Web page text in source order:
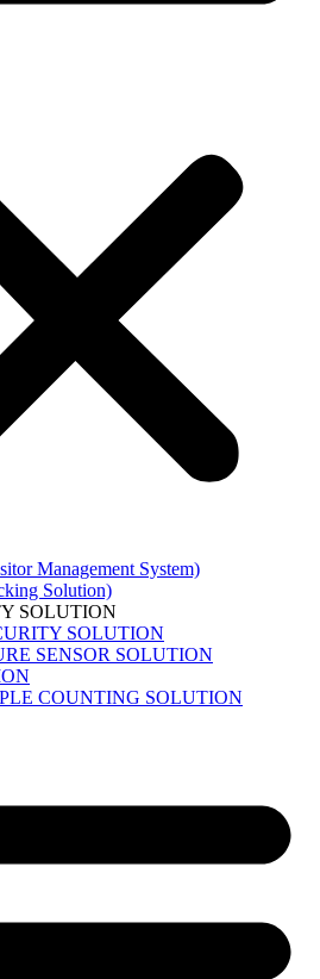
Management System)
Solution)
SOLUTION
SOLUTION
SENSOR SOLUTION
COUNTING SOLUTION